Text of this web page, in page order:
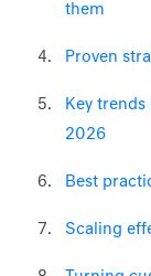
them
Proven
Key
2026
Best
Scaling